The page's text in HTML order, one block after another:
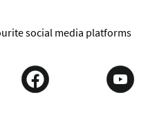
social media platforms